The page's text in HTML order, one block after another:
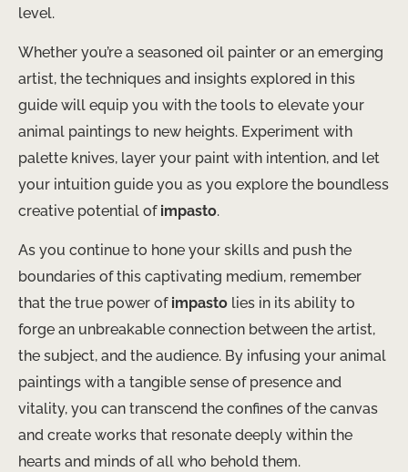
level.
Whether you’re a seasoned oil painter or an emerging
artist, the techniques and insights explored in this
guide will equip you with the tools to elevate your
animal paintings to new heights. Experiment with
palette knives, layer your paint with intention, and let
your intuition guide you as you explore the boundless
creative potential of impasto.
As you continue to hone your skills and push the
boundaries of this captivating medium, remember
that the true power of impasto lies in its ability to
forge an unbreakable connection between the artist,
the subject, and the audience. By infusing your animal
paintings with a tangible sense of presence and
vitality, you can transcend the confines of the canvas
and create works that resonate deeply within the
hearts and minds of all who behold them.